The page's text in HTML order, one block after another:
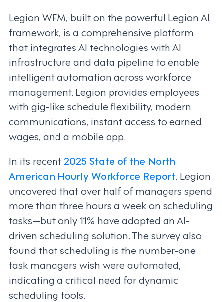
Legion WFM, built on the powerful Legion AI
framework, is a comprehensive platform
that integrates AI technologies with AI
infrastructure and data pipeline to enable
intelligent automation across workforce
management. Legion provides employees
with gig-like schedule flexibility, modern
communications, instant access to earned
wages, and a mobile app.
In its recent2025 State of the North
American Hourly Workforce Report, Legion
uncovered that over half of managers spend
more than three hours a week on scheduling
tasks—but only 11% have adopted an AI-
driven scheduling solution. The survey also
found that scheduling is the number-one
task managers wish were automated,
indicating a critical need for dynamic
scheduling tools.